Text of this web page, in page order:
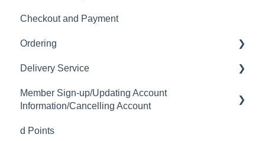
Checkout and Payment
Ordering
Order History
Ordering
Delivery Service
Delivery Fee
Member Sign-up/Updating Account
Information/Cancelling Account
Member Sign-up
d Points